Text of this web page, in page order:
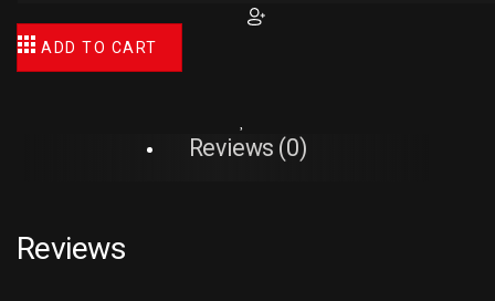
ADD TO CART
Reviews (0)
Reviews